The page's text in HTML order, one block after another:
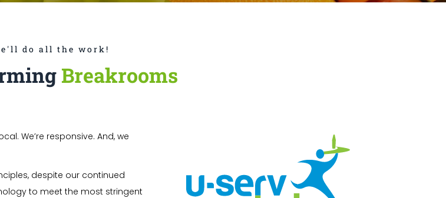
do all the work!
Breakrooms
We’re responsive. And, we
despite our continued
to meet the most stringent